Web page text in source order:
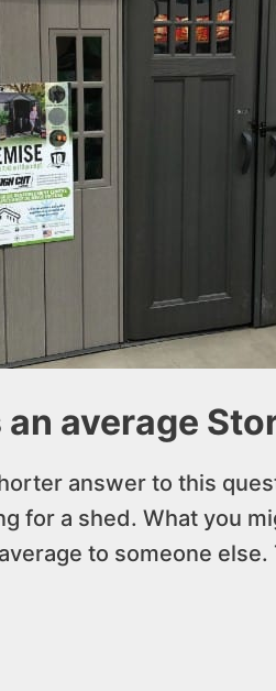
average
answer to this
for a shed. What you
to someone